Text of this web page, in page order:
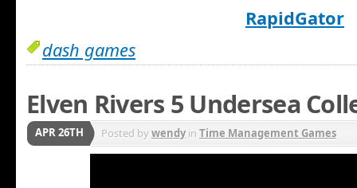
RapidGator
dash games
Elven Rivers 5 Undersea
APR 26TH Posted bywendyin Time Management Games